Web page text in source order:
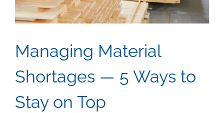
Managing Material
Shortages — 5 Ways to
Stay on Top